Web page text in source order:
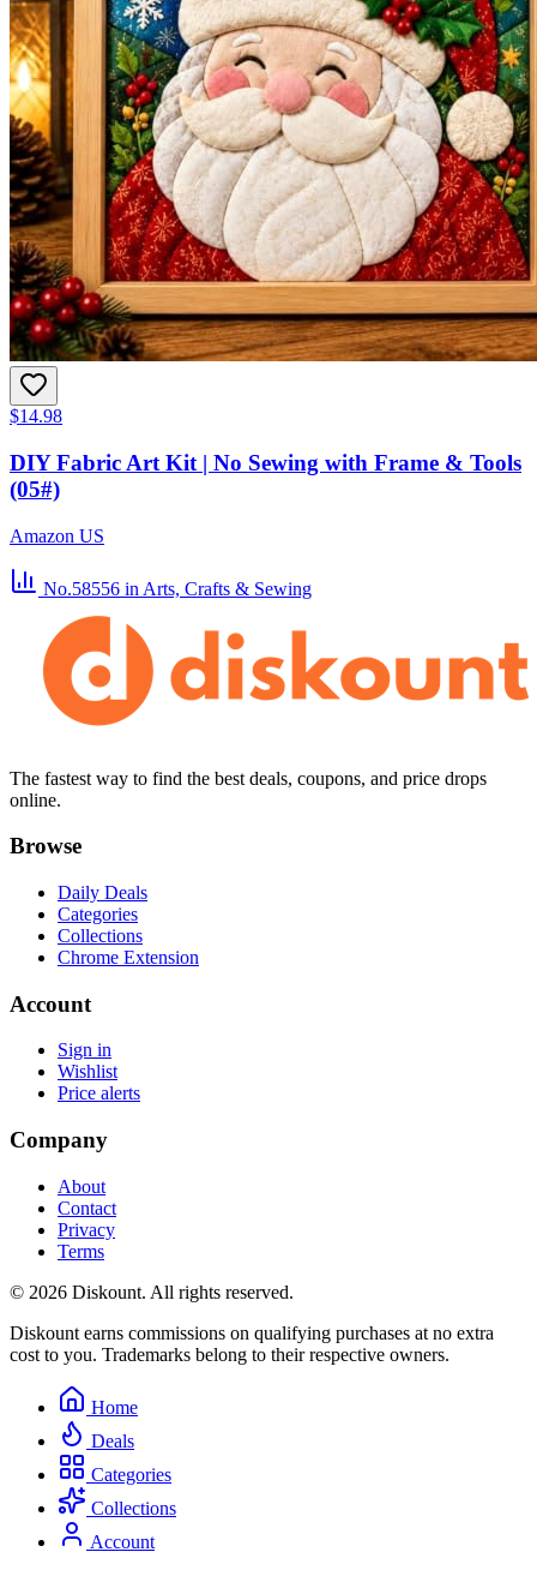
$14.98
DIY Fabric Art Kit | No Sewing with Frame & Tools
(05#)
Amazon US
No.58556 in Arts, Crafts & Sewing
The fastest way to find the best deals, coupons, and price drops
online.
Browse
Daily Deals
Categories
Collections
Chrome Extension
Account
Sign in
Wishlist
Price alerts
Company
About
Contact
Privacy
Terms
© 2026 Diskount. All rights reserved.
Diskount earns commissions on qualifying purchases at no extra
cost to you. Trademarks belong to their respective owners.
Home
Deals
Categories
Collections
Account